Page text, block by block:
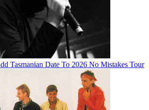
Tasmanian Date To 2026 No Mistakes Tour